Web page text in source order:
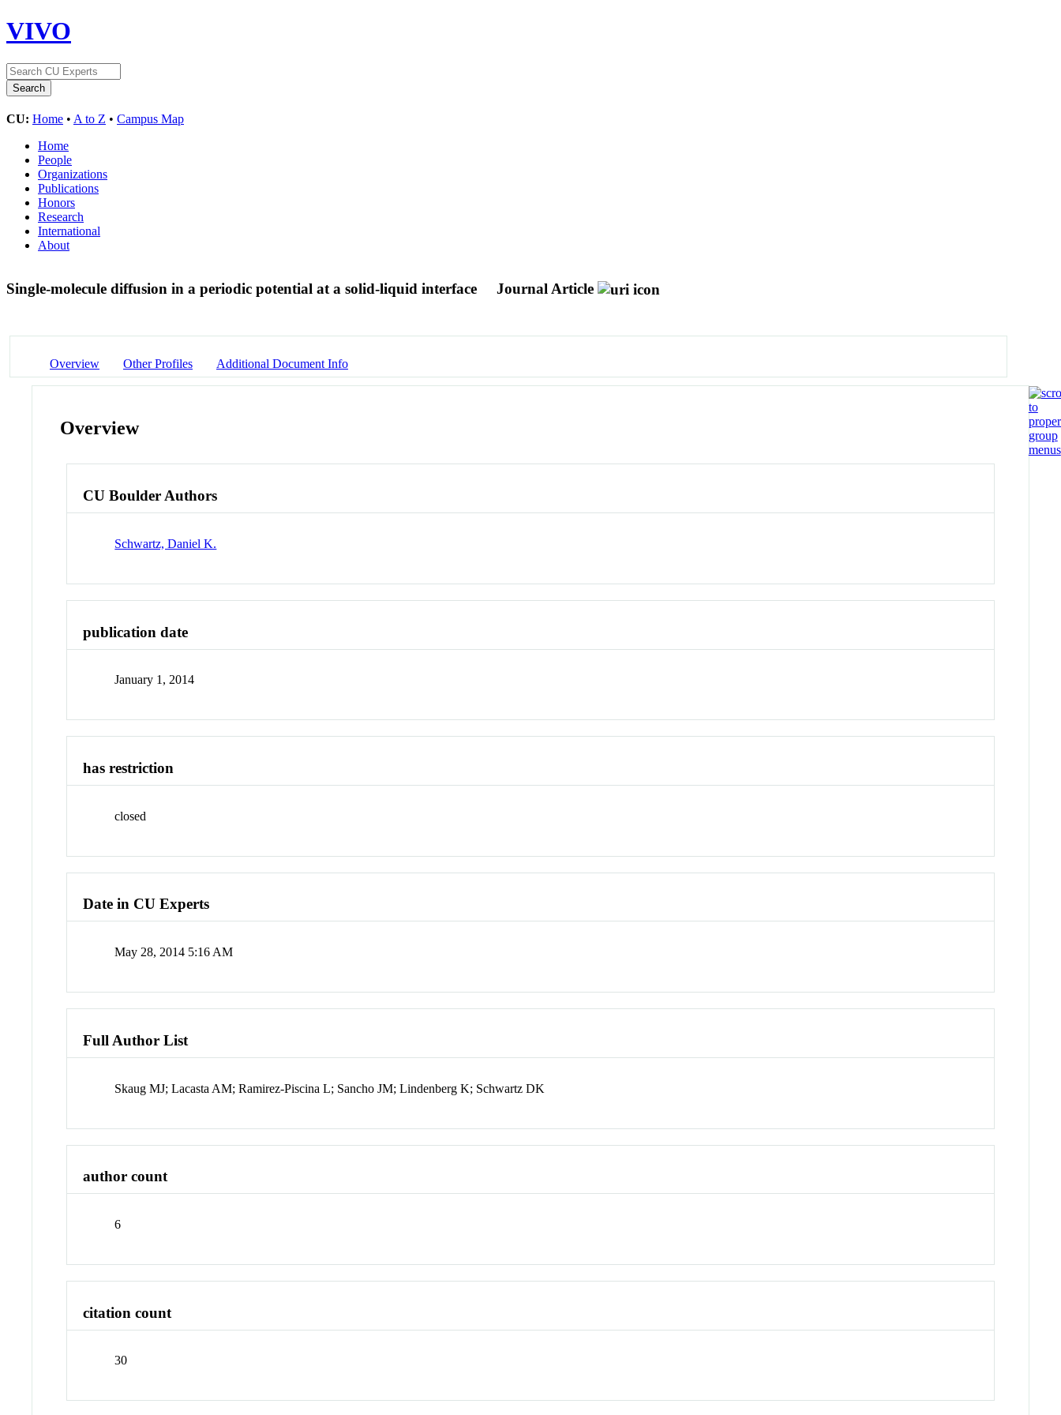
VIVO
CU: Home • A to Z • Campus Map
Home
People
Organizations
Publications
Honors
Research
International
About
Single-molecule diffusion in a periodic potential at a solid-liquid interface Journal Article
Overview Other Profiles Additional Document Info
Overview
CU Boulder Authors
Schwartz, Daniel K.
publication date
January 1, 2014
has restriction
closed
Date in CU Experts
May 28, 2014 5:16 AM
Full Author List
Skaug MJ; Lacasta AM; Ramirez-Piscina L; Sancho JM; Lindenberg K; Schwartz DK
author count
6
citation count
30